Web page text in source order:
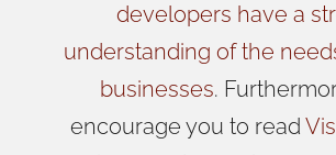
developers have a
understanding of the
businesses.
encourage you to read